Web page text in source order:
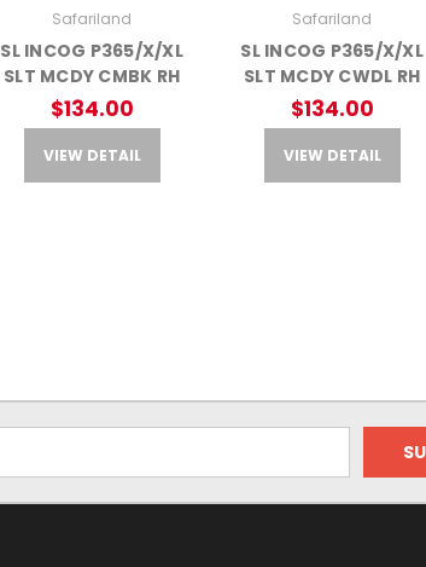
Safariland
SL INCOG P365/X/XL
SLT MCDY CMBK RH
$134.00
VIEW DETAIL
Safariland
SL INCOG P365/X/XL
SLT MCDY CWDL RH
$134.00
VIEW DETAIL